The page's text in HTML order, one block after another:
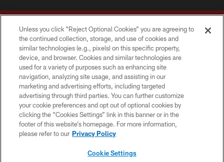
Copyright © 2026 Washington Commanders. All rights reserved.
TERMS & CONDITIONS
PRIVACY POLICY
ACCESSIBILITY
SITE MAP
Unless you click “Reject Optional Cookies” you are agreeing to
the continued collection, storage, and use of cookies and
similar technologies (e.g., pixels) on this specific property,
device, and browser. Cookies and similar technologies are
used for a variety of purposes such as enhancing site
navigation, analyzing site usage, and assisting in our
marketing and advertising efforts, including targeted
advertising through third parties. You can further customize
your cookie preferences and opt out of optional cookies by
clicking the “Cookies Settings” link in this banner or in the
footer of this website’s homepage. For more information,
please refer to our Privacy Policy
Cookie Settings